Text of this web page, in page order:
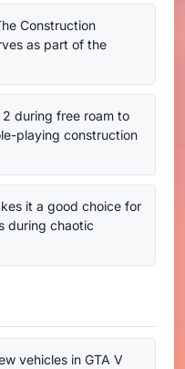
Construction
as part of the
during free roam to
playing construction
it a good choice for
during chaotic
vehicles in GTA V